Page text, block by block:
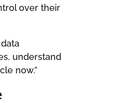
over their
understand
now.”